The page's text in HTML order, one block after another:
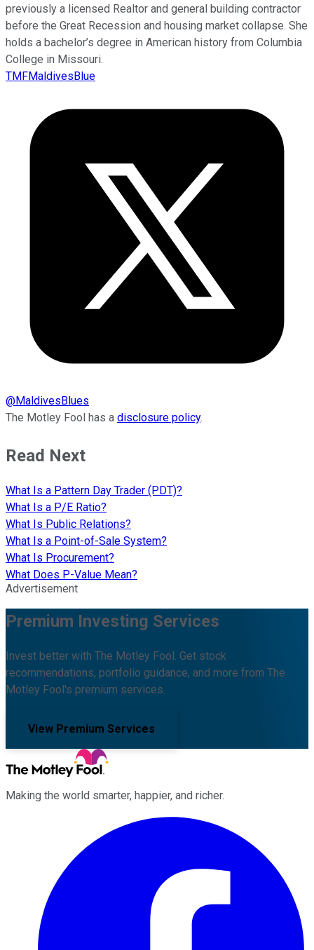
previously a licensed Realtor and general building contractor
before the Great Recession and housing market collapse. She
holds a bachelor’s degree in American history from Columbia
College in Missouri.
TMFMaldivesBlue
@MaldivesBlues
The Motley Fool has a disclosure policy.
Read Next
What Is a Pattern Day Trader (PDT)?
What Is a P/E Ratio?
What Is Public Relations?
What Is a Point-of-Sale System?
What Is Procurement?
What Does P-Value Mean?
Advertisement
Premium Investing Services
Invest better with The Motley Fool. Get stock
recommendations, portfolio guidance, and more from The
Motley Fool's premium services.
View Premium Services
Making the world smarter, happier, and richer.